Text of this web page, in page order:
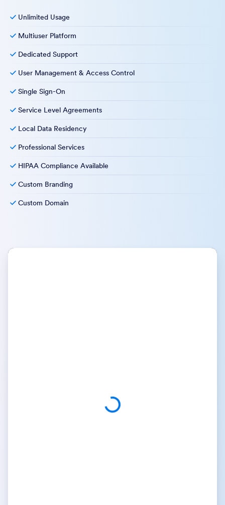
Unlimited Usage
Multiuser Platform
Dedicated Support
User Management & Access Control
Single Sign-On
Service Level Agreements
Local Data Residency
Professional Services
HIPAA Compliance Available
Custom Branding
Custom Domain